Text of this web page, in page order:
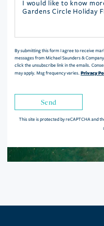
Questions
By submitting this form I agree to receive
messages from Michael Saunders &
click the unsubscribe link in the emails.
may apply. Msg frequency varies. Privacy
Send
This site is protected by reCAPTCHA and